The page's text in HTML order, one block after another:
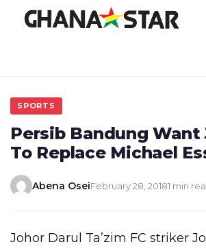
SPORTS
Persib Bandung Want
To Replace Michael
Abena OseiFebruary 28, 20181 min
Johor Darul Ta’zim FC striker Jorge Pereira